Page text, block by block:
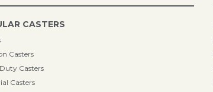
CASTERS
Casters
Casters
Casters